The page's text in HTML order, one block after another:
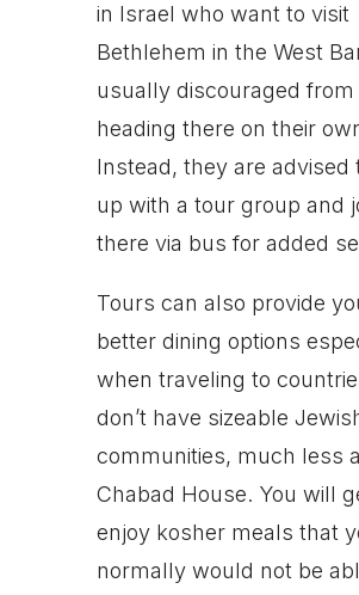
in Israel who want to visit
Bethlehem in the West
usually discouraged from
heading there on their
Instead, they are advised
up with a tour group and
there via bus for added
Tours can also provide
better dining options
when traveling to
don’t have sizeable
communities, much less a
Chabad House. You will
enjoy kosher meals that
normally would not be